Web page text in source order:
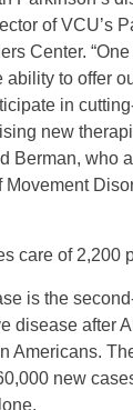
of VCU’s
Center.
ability to offer
in
new
Berman, who
Movement
care of 2,200
is the
disease after
Americans.
new